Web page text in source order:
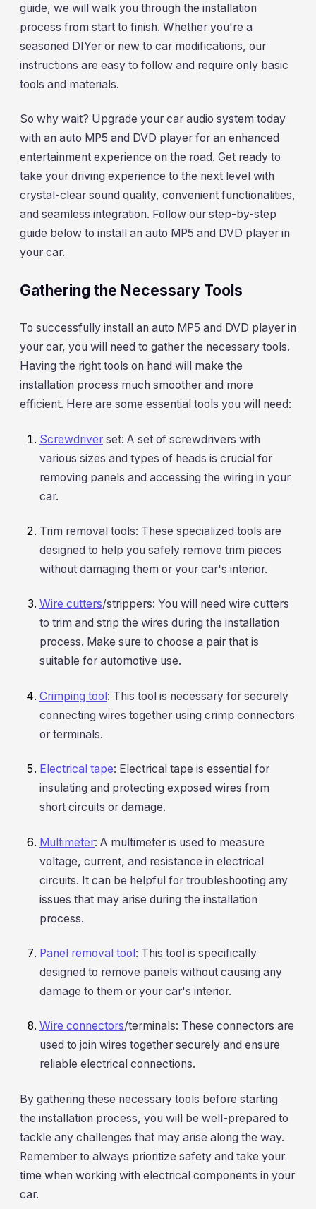
guide, we will walk you through the installation
process from start to finish. Whether you're a
seasoned DIYer or new to car modifications, our
instructions are easy to follow and require only basic
tools and materials.
So why wait? Upgrade your car audio system today
with an auto MP5 and DVD player for an enhanced
entertainment experience on the road. Get ready to
take your driving experience to the next level with
crystal-clear sound quality, convenient functionalities,
and seamless integration. Follow our step-by-step
guide below to install an auto MP5 and DVD player in
your car.
Gathering the Necessary Tools
To successfully install an auto MP5 and DVD player in
your car, you will need to gather the necessary tools.
Having the right tools on hand will make the
installation process much smoother and more
efficient. Here are some essential tools you will need:
Screwdriver set: A set of screwdrivers with
various sizes and types of heads is crucial for
removing panels and accessing the wiring in your
car.
Trim removal tools: These specialized tools are
designed to help you safely remove trim pieces
without damaging them or your car's interior.
Wire cutters/strippers: You will need wire cutters
to trim and strip the wires during the installation
process. Make sure to choose a pair that is
suitable for automotive use.
Crimping tool: This tool is necessary for securely
connecting wires together using crimp connectors
or terminals.
Electrical tape: Electrical tape is essential for
insulating and protecting exposed wires from
short circuits or damage.
Multimeter: A multimeter is used to measure
voltage, current, and resistance in electrical
circuits. It can be helpful for troubleshooting any
issues that may arise during the installation
process.
Panel removal tool: This tool is specifically
designed to remove panels without causing any
damage to them or your car's interior.
Wire connectors/terminals: These connectors are
used to join wires together securely and ensure
reliable electrical connections.
By gathering these necessary tools before starting
the installation process, you will be well-prepared to
tackle any challenges that may arise along the way.
Remember to always prioritize safety and take your
time when working with electrical components in your
car.